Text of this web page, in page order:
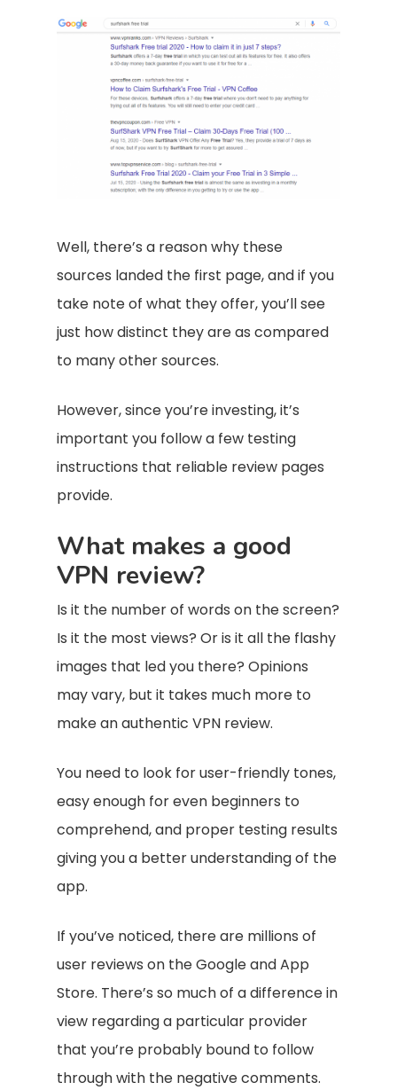
Well, there’s a reason why these
sources landed the first page, and if you
take note of what they offer, you’ll see
just how distinct they are as compared
to many other sources.
However, since you’re investing, it’s
important you follow a few testing
instructions that reliable review pages
provide.
What makes a good
VPN review?
Is it the number of words on the screen?
Is it the most views? Or is it all the flashy
images that led you there? Opinions
may vary, but it takes much more to
make an authentic VPN review.
You need to look for user-friendly tones,
easy enough for even beginners to
comprehend, and proper testing results
giving you a better understanding of the
app.
If you’ve noticed, there are millions of
user reviews on the Google and App
Store. There’s so much of a difference in
view regarding a particular provider
that you’re probably bound to follow
through with the negative comments.